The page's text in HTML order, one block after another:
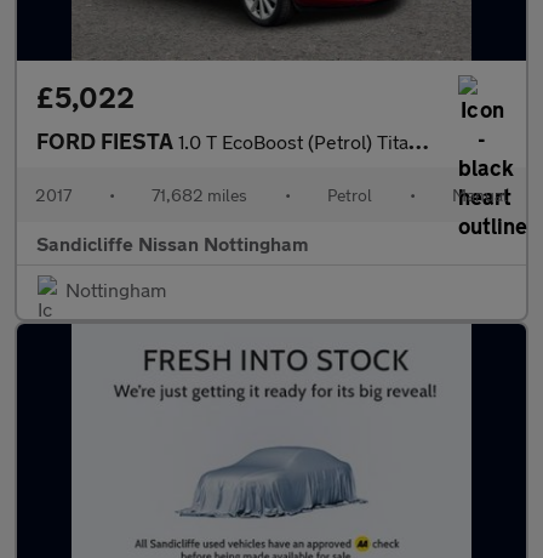
£5,022
FORD FIESTA 1.0 T EcoBoost (Petrol) Titanium 5dr 100PS
2017 • 71,682 miles • Petrol • Manual
Sandicliffe Nissan Nottingham
Nottingham